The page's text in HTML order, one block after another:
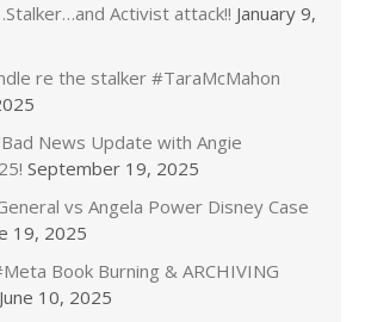
Activist attack!! January 9,
re the stalker #TaraMcMahon
News Update with Angie
September 19, 2025
vs Angela Power Disney Case
19, 2025
Book Burning & ARCHIVING
June 10, 2025